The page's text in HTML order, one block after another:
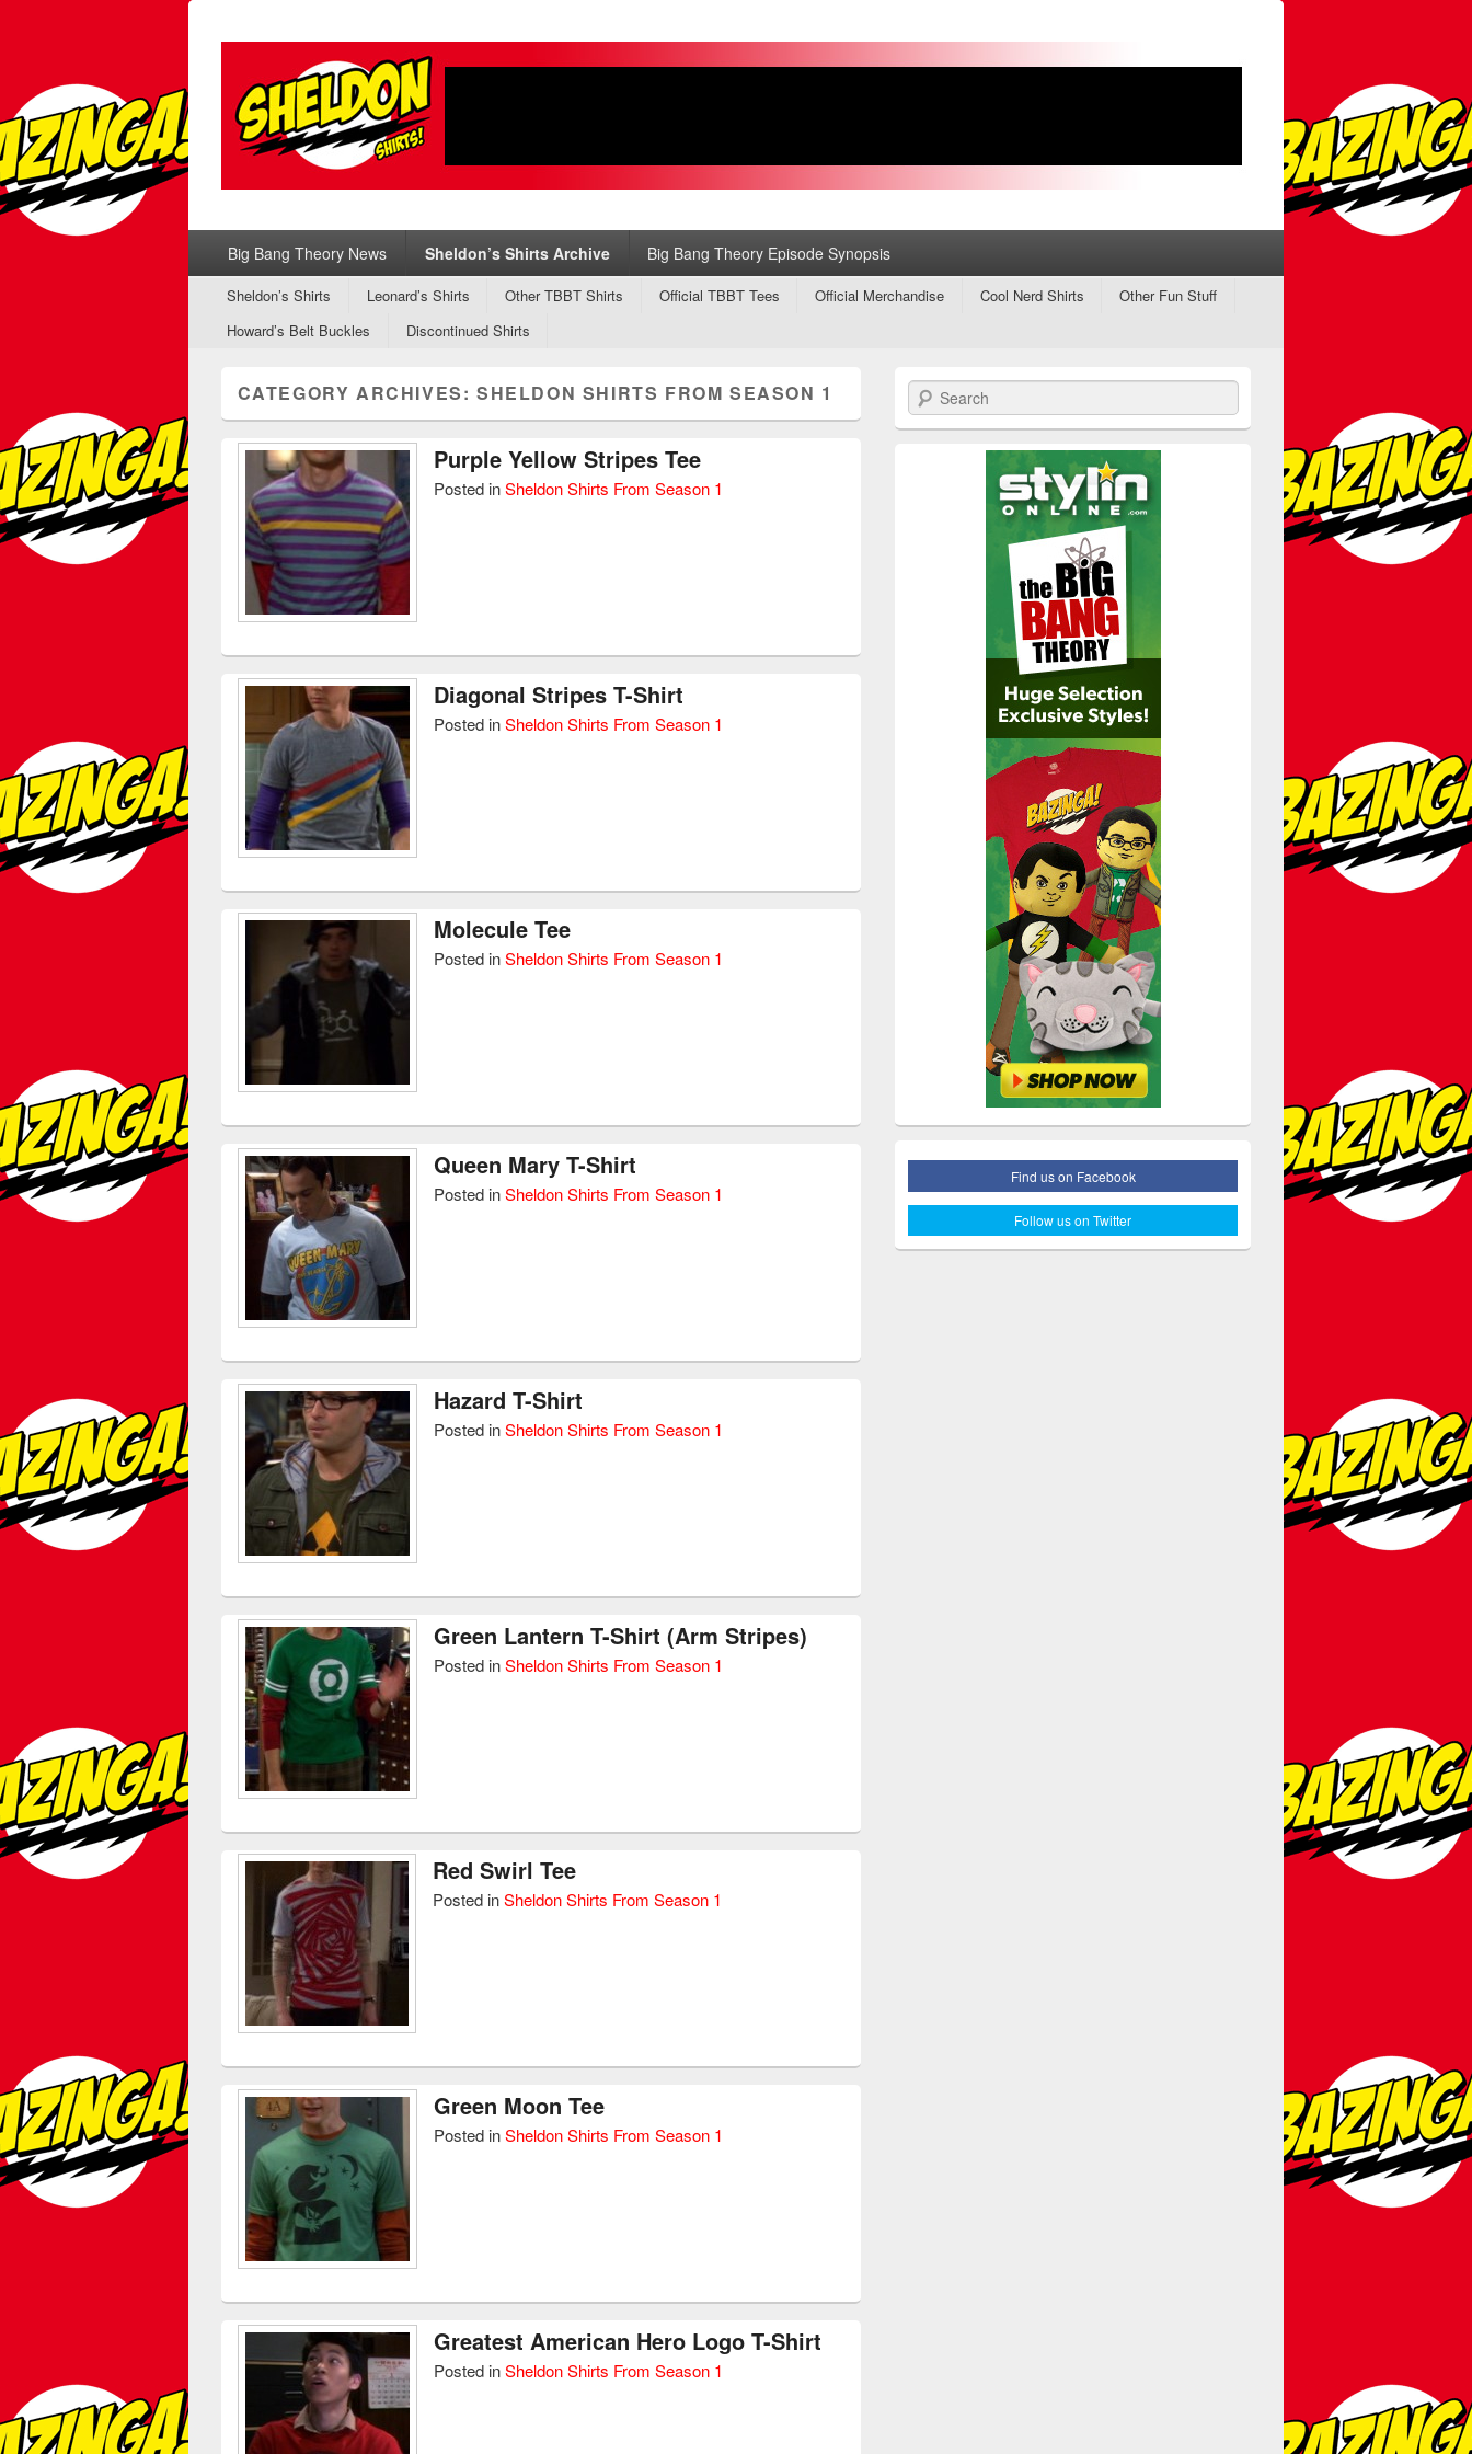
Sheldon Shirts
Primary menu
Skip to primary content
Skip to secondary content
Big Bang Theory News Sheldon’s Shirts Archive Big Bang Theory Episode Synopsis
Secondary menu
Skip to primary content
Skip to secondary content
Sheldon’s Shirts Leonard’s Shirts Other TBBT Shirts Official TBBT Tees Official Merchandise Cool Nerd Shirts
Other Fun Stuff
Howard’s Belt Buckles
Discontinued Shirts
CATEGORY ARCHIVES: SHELDON SHIRTS FROM SEASON 1
Purple Yellow Stripes Tee
Posted in Sheldon Shirts From Season 1
Diagonal Stripes T-Shirt
Posted in Sheldon Shirts From Season 1
Molecule Tee
Posted in Sheldon Shirts From Season 1
Queen Mary T-Shirt
Posted in Sheldon Shirts From Season 1
Hazard T-Shirt
Posted in Sheldon Shirts From Season 1
Green Lantern T-Shirt (Arm Stripes)
Posted in Sheldon Shirts From Season 1
Red Swirl Tee
Posted in Sheldon Shirts From Season 1
Green Moon Tee
Posted in Sheldon Shirts From Season 1
Greatest American Hero Logo T-Shirt
Posted in Sheldon Shirts From Season 1
Search
Find us on Facebook
Follow us on Twitter